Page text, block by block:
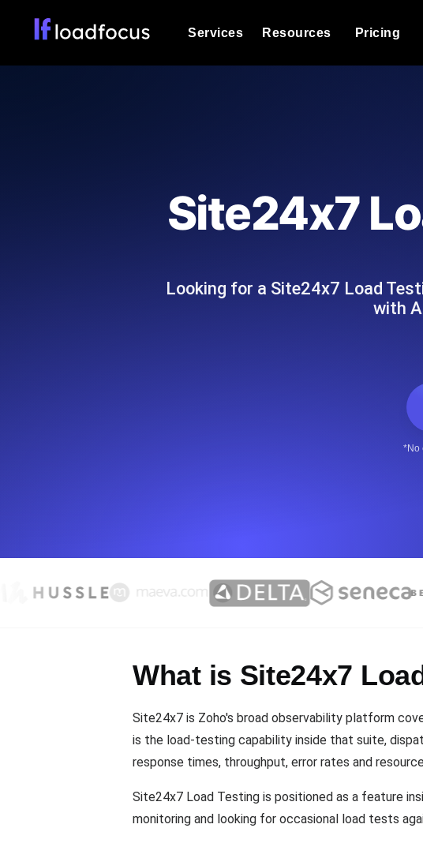
Services
powered analysis.
TCP Monitoring
Resources
Explore Glossary Categories
Pricing
Site24x7
Looking for a Site24x7 Load
with
*No
What is Site24x7
Site24x7 is Zoho's broad observability platform
is the load-testing capability inside that suite,
response times, throughput, error rates and
Site24x7 Load Testing is positioned as a feature
monitoring and looking for occasional load tests